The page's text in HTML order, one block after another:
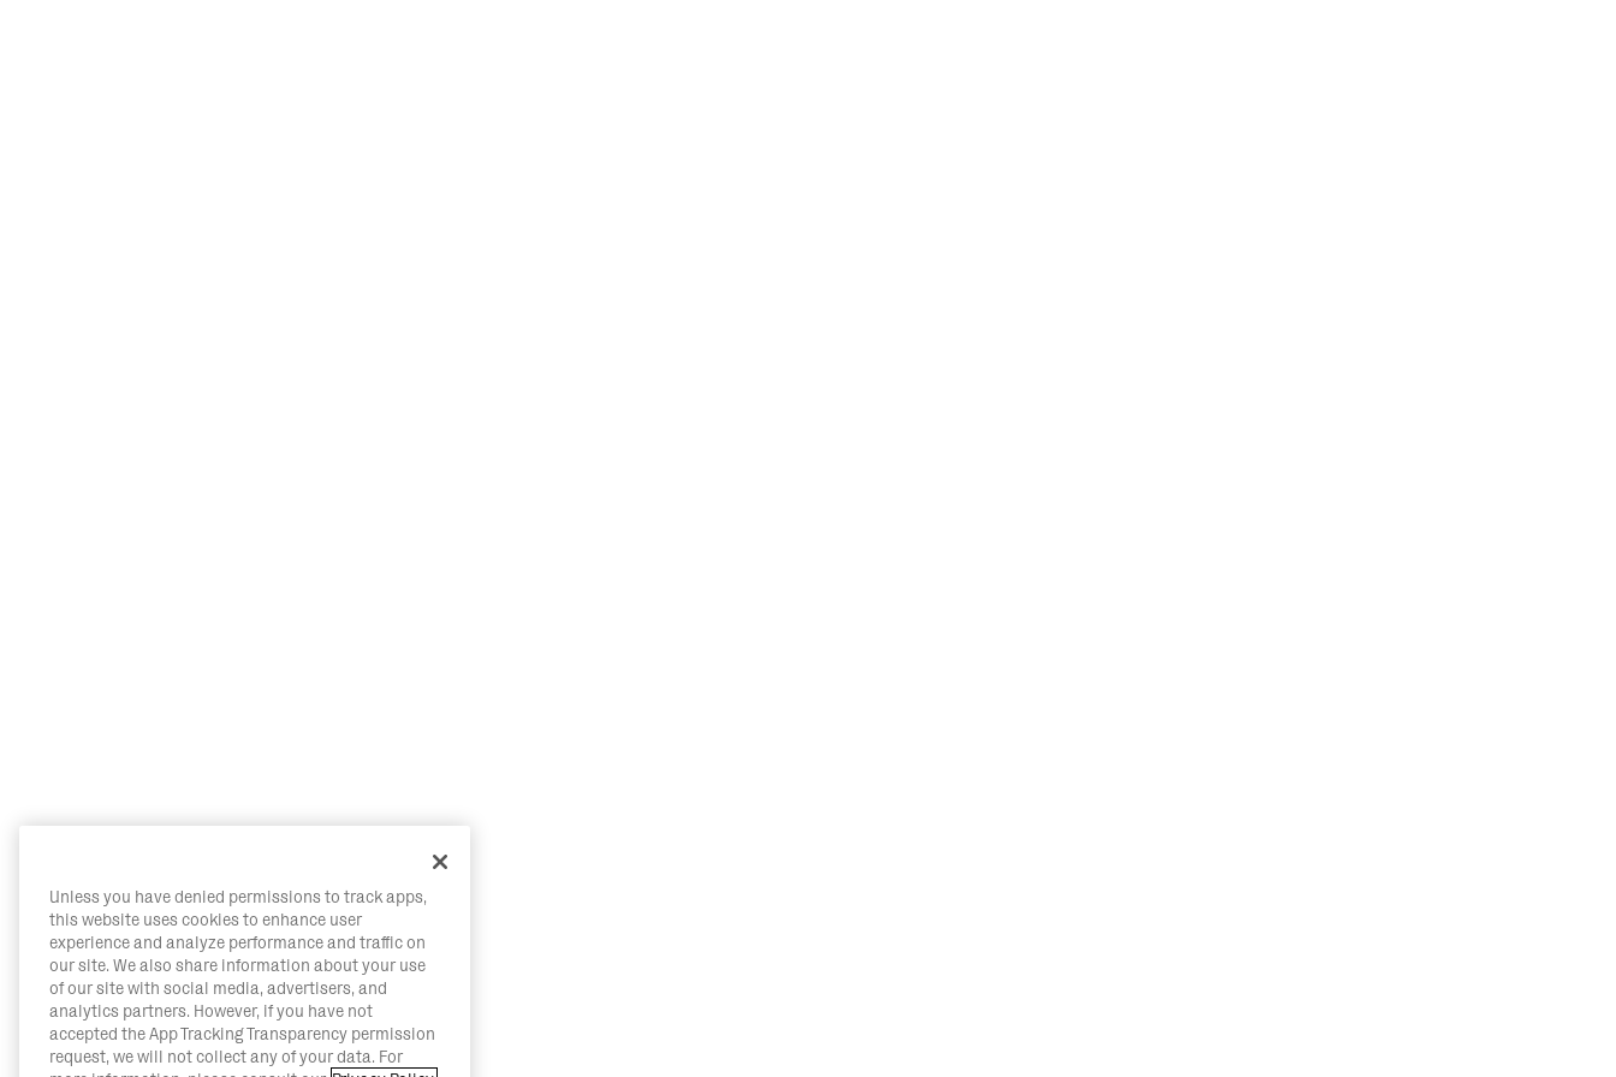
Unless you have denied permissions to track apps,
this website uses cookies to enhance user
experience and analyze performance and traffic on
our site. We also share information about your use
of our site with social media, advertisers, and
analytics partners. However, if you have not
accepted the App Tracking Transparency permission
request, we will not collect any of your data. For